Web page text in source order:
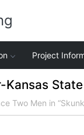
Project
Two Men in